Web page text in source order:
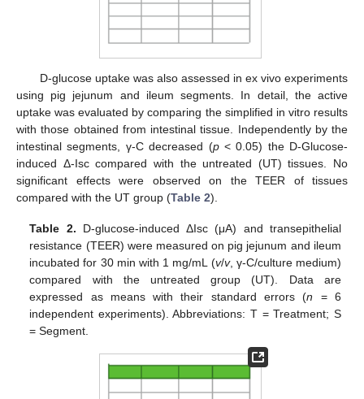
D-glucose uptake was also assessed in ex vivo experiments
using pig jejunum and ileum segments. In detail, the active
uptake was evaluated by comparing the simplified in vitro results
with those obtained from intestinal tissue. Independently by the
intestinal segments, γ-C decreased (p< 0.05) the D-Glucose-
induced Δ-Isc compared with the untreated (UT) tissues. No
significant effects were observed on the TEER of tissues
compared with the UT group (Table 2).
Table 2. D-glucose-induced ΔIsc (μA) and transepithelial
resistance (TEER) were measured on pig jejunum and ileum
incubated for 30 min with 1 mg/mL (v/v, γ-C/culture medium)
compared with the untreated group (UT). Data are
expressed as means with their standard errors (n = 6
independent experiments). Abbreviations: T = Treatment; S
= Segment.